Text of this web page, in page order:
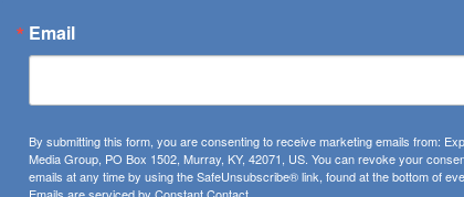
Email
By submitting this form, you are consenting to receive marketing emails from:
Media Group, PO Box 1502, Murray, KY, 42071, US. You can revoke your
emails at any time by using the SafeUnsubscribe® link, found at the bottom of
Emails are serviced by Constant Contact.